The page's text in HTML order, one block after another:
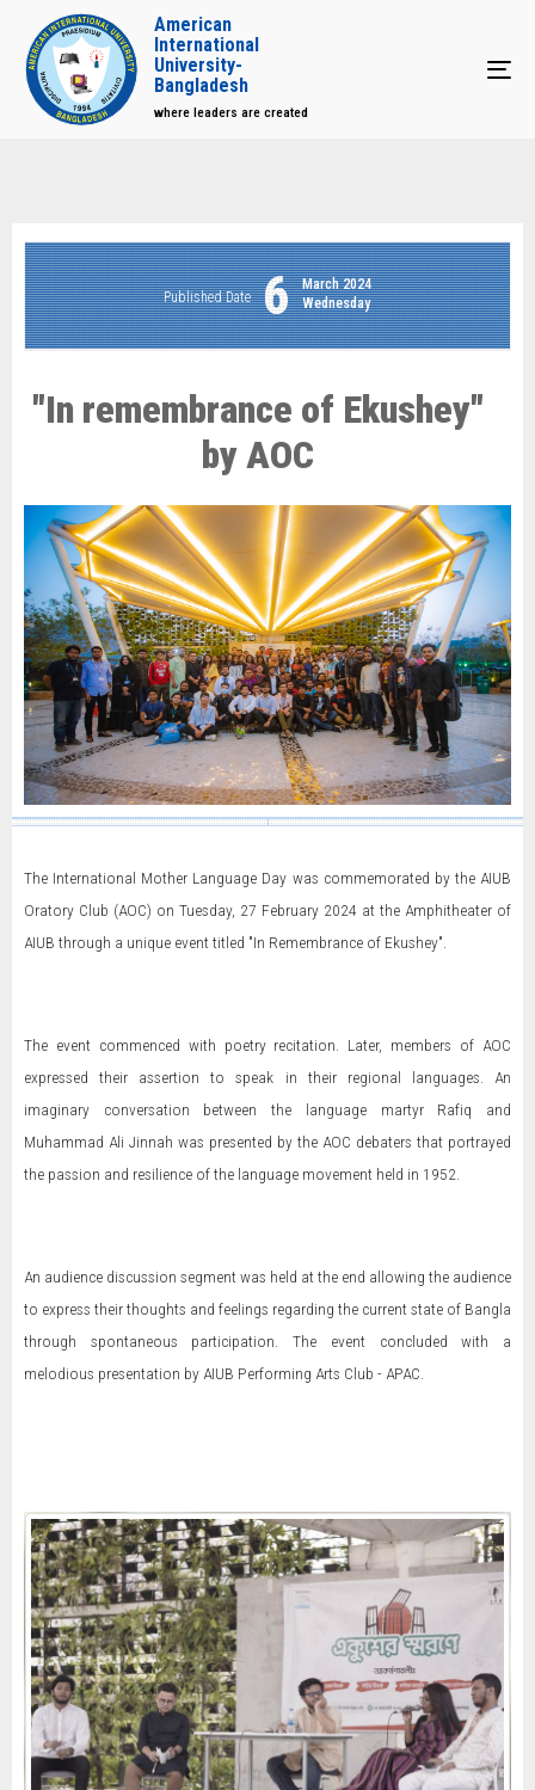
American
International
University-
Bangladesh
where leaders are created
Published Date 6
March 2024
Wednesday
"In remembrance of Ekushey"
by AOC
The International Mother Language Day was commemorated by the AIUB
Oratory Club (AOC) on Tuesday, 27 February 2024 at the Amphitheater of
AIUB through a unique event titled "In Remembrance of Ekushey".
The event commenced with poetry recitation. Later, members of AOC
expressed their assertion to speak in their regional languages. An
imaginary conversation between the language martyr Rafiq and
Muhammad Ali Jinnah was presented by the AOC debaters that portrayed
the passion and resilience of the language movement held in 1952.
An audience discussion segment was held at the end allowing the audience
to express their thoughts and feelings regarding the current state of Bangla
through spontaneous participation. The event concluded with a
melodious presentation by AIUB Performing Arts Club - APAC.